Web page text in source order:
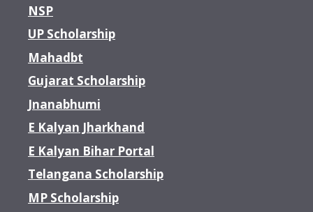
NSP
UP Scholarship
Mahadbt
Gujarat Scholarship
Jnanabhumi
E Kalyan Jharkhand
E Kalyan Bihar Portal
Telangana Scholarship
MP Scholarship